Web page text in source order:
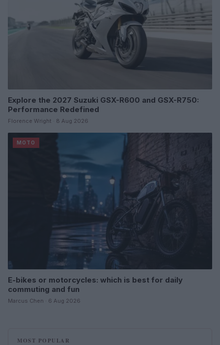
Explore the 2027 Suzuki GSX-R600 and GSX-R750:
Performance Redefined
Florence Wright · 8 Aug 2026
MOTO
E-bikes or motorcycles: which is best for daily
commuting and fun
Marcus Chen · 6 Aug 2026
MOST POPULAR